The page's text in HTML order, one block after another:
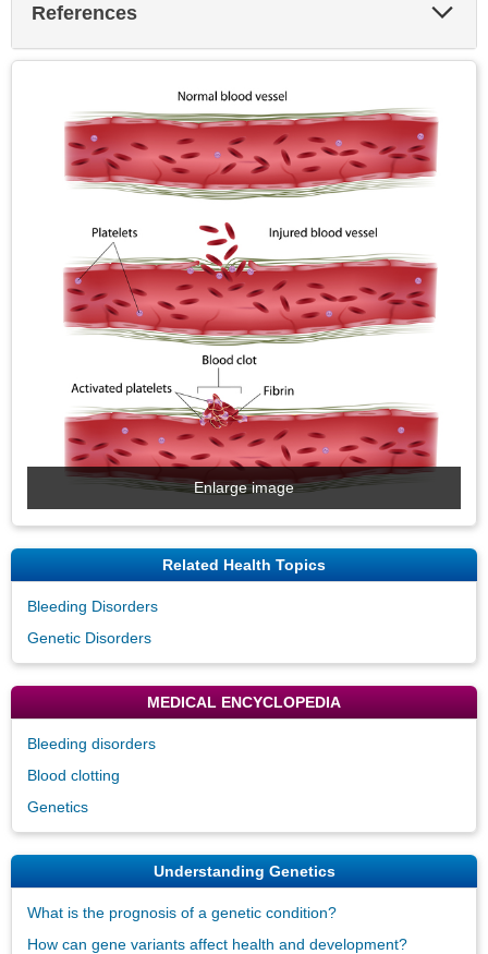
References
Enlarge image
Related Health Topics
Bleeding Disorders
Genetic Disorders
MEDICAL ENCYCLOPEDIA
Bleeding disorders
Blood clotting
Genetics
Understanding Genetics
What is the prognosis of a genetic condition?
How can gene variants affect health and development?